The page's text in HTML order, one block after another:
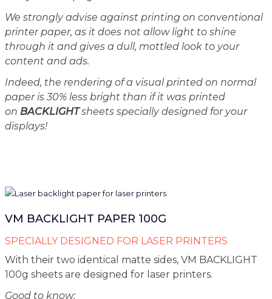
We strongly advise against printing on conventional
printer paper, as it does not allow light to shine
through it and gives a dull, mottled look to your
content and ads.
Indeed, the rendering of a visual printed on normal
paper is 30% less bright than if it was printed
on BACKLIGHTsheets specially designed for your
displays!
VM BACKLIGHT PAPER 100G
SPECIALLY DESIGNED FOR LASER PRINTERS
With their two identical matte sides, VM BACKLIGHT
100g sheets are designed for laser printers.
Good to know: